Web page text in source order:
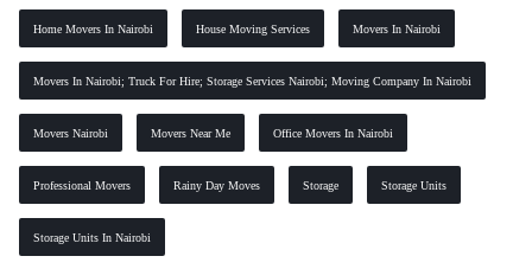
Home Movers In Nairobi House Moving Services Movers In Nairobi
Movers In Nairobi; Truck For Hire; Storage Services Nairobi; Moving Company In Nairobi
Movers Nairobi Movers Near Me Office Movers In Nairobi
Professional Movers Rainy Day Moves Storage Storage Units
Storage Units In Nairobi